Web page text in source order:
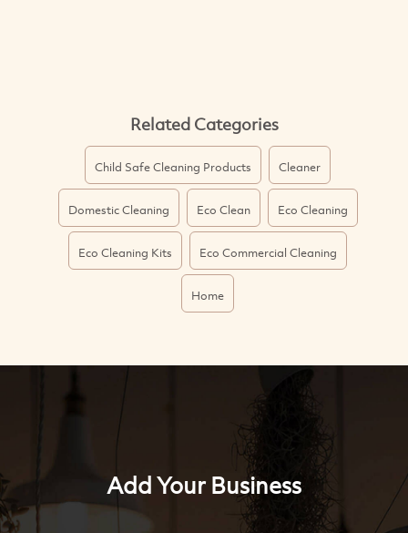
Related Categories
Child Safe Cleaning Products Cleaner
Domestic Cleaning Eco Clean Eco Cleaning
Eco Cleaning Kits Eco Commercial Cleaning
Home
Add Your Business